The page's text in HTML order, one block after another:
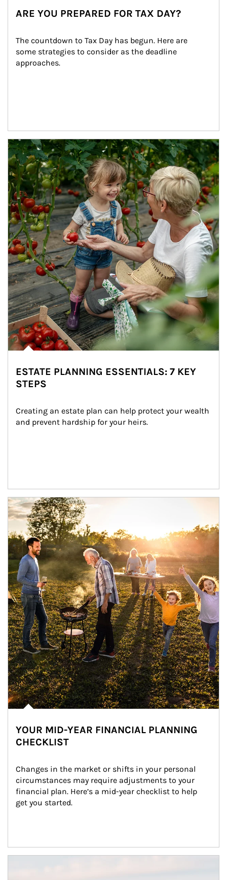
ARE YOU PREPARED FOR TAX DAY?
The countdown to Tax Day has begun. Here are
some strategies to consider as the deadline
approaches.
Article Image
ESTATE PLANNING ESSENTIALS: 7 KEY
STEPS
Creating an estate plan can help protect your wealth
and prevent hardship for your heirs.
Article Image
YOUR MID-YEAR FINANCIAL PLANNING
CHECKLIST
Changes in the market or shifts in your personal
circumstances may require adjustments to your
financial plan. Here’s a mid-year checklist to help
get you started.